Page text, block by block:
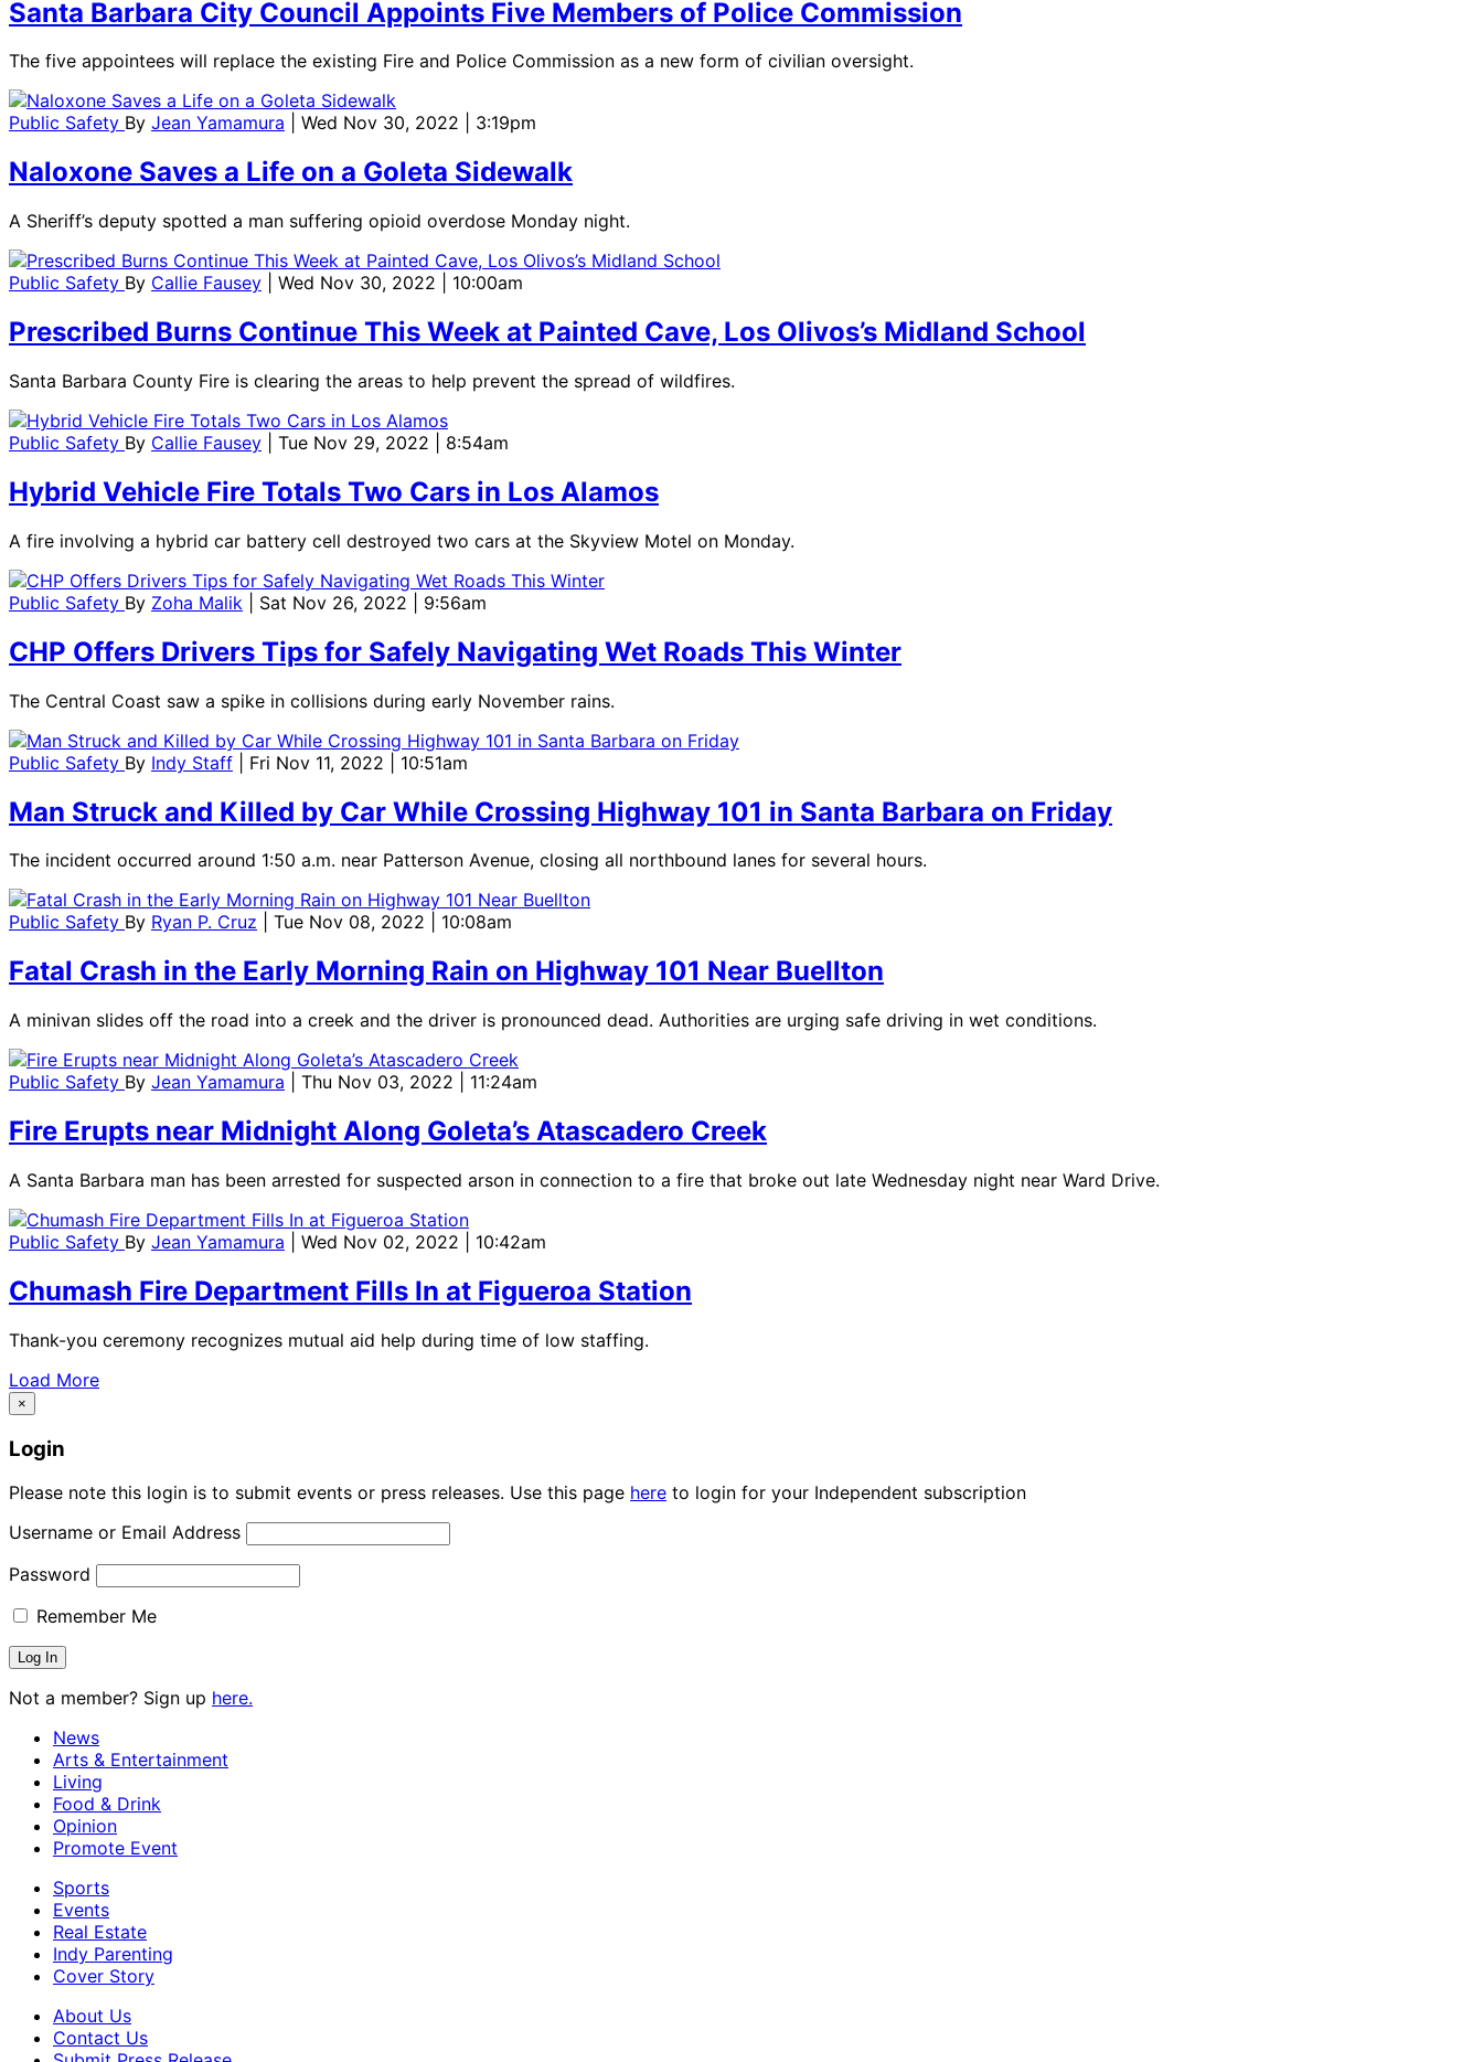
Santa Barbara City Council Appoints Five Members of Police Commission
The five appointees will replace the existing Fire and Police Commission as a new form of civilian oversight.
Public Safety By Jean Yamamura | Wed Nov 30, 2022 | 3:19pm
Naloxone Saves a Life on a Goleta Sidewalk
A Sheriff’s deputy spotted a man suffering opioid overdose Monday night.
Public Safety By Callie Fausey | Wed Nov 30, 2022 | 10:00am
Prescribed Burns Continue This Week at Painted Cave, Los Olivos’s Midland School
Santa Barbara County Fire is clearing the areas to help prevent the spread of wildfires.
Public Safety By Callie Fausey | Tue Nov 29, 2022 | 8:54am
Hybrid Vehicle Fire Totals Two Cars in Los Alamos
A fire involving a hybrid car battery cell destroyed two cars at the Skyview Motel on Monday.
Public Safety By Zoha Malik | Sat Nov 26, 2022 | 9:56am
CHP Offers Drivers Tips for Safely Navigating Wet Roads This Winter
The Central Coast saw a spike in collisions during early November rains.
Public Safety By Indy Staff | Fri Nov 11, 2022 | 10:51am
Man Struck and Killed by Car While Crossing Highway 101 in Santa Barbara on Friday
The incident occurred around 1:50 a.m. near Patterson Avenue, closing all northbound lanes for several hours.
Public Safety By Ryan P. Cruz | Tue Nov 08, 2022 | 10:08am
Fatal Crash in the Early Morning Rain on Highway 101 Near Buellton
A minivan slides off the road into a creek and the driver is pronounced dead. Authorities are urging safe driving in wet conditions.
Public Safety By Jean Yamamura | Thu Nov 03, 2022 | 11:24am
Fire Erupts near Midnight Along Goleta’s Atascadero Creek
A Santa Barbara man has been arrested for suspected arson in connection to a fire that broke out late Wednesday night near Ward Drive.
Public Safety By Jean Yamamura | Wed Nov 02, 2022 | 10:42am
Chumash Fire Department Fills In at Figueroa Station
Thank-you ceremony recognizes mutual aid help during time of low staffing.
Load More
×
Login
Please note this login is to submit events or press releases. Use this page here to login for your Independent subscription
Username or Email Address
Password
Remember Me
Not a member? Sign up here.
News
Arts & Entertainment
Living
Food & Drink
Opinion
Promote Event
Sports
Events
Real Estate
Indy Parenting
Cover Story
About Us
Contact Us